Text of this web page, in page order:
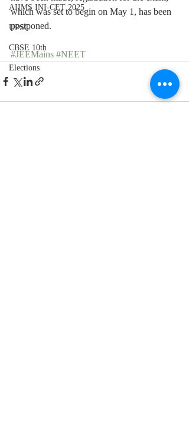
AIIMS INI-CET 2025
UPSC
CBSE 10th
Elections
which was set to begin on May 1, has been
postponed.
#JEEMains #NEET